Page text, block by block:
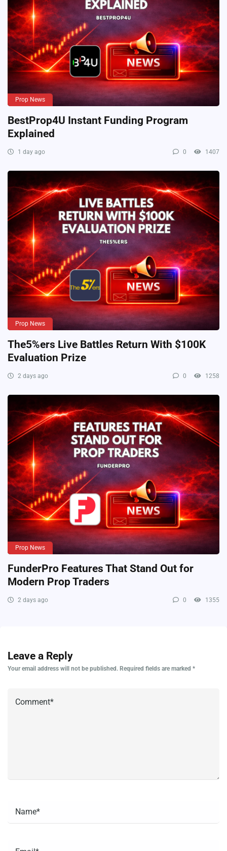
Prop News
BestProp4U Instant Funding Program
Explained
1 day ago 0 1407
Prop News
The5%ers Live Battles Return With $100K
Evaluation Prize
2 days ago 0 1258
Prop News
FunderPro Features That Stand Out for
Modern Prop Traders
2 days ago 0 1355
Leave a Reply
Your email address will not be published. Required fields are marked *